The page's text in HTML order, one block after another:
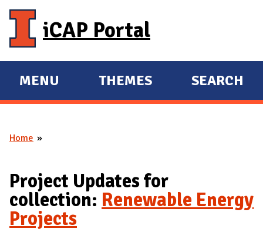
iCAP Portal
E
X
A
D
M
A
I
MENU
E
X
D
THEMES SEARCH
You are here
Home
Project Updates for
collection: Renewable Energy
Projects